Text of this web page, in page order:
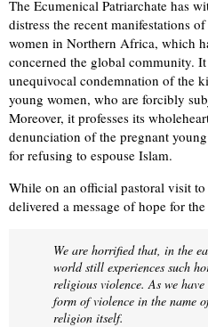
The Ecumenical Patriarchate has
distress the recent manifestations
women in Northern Africa, which
concerned the global community.
unequivocal condemnation of the
young women, who are forcibly
Moreover, it professes its
denunciation of the pregnant
for refusing to espouse Islam.
While on an official pastoral visit
delivered a message of hope for
We are horrified that, in the
world still experiences such
religious violence. As we
form of violence in the name
religion itself.